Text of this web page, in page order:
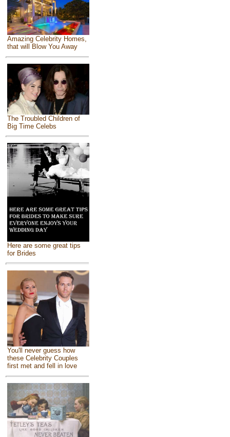
Amazing Celebrity Homes,
that will Blow You Away
The Troubled Children of
Big Time Celebs
Here are some great tips
for Brides
You'll never guess how
these Celebrity Couples
first met and fell in love